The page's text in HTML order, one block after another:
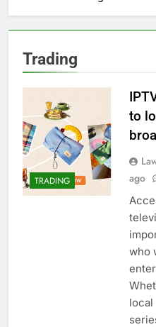
Trading
TRADING
to
ago
who
local